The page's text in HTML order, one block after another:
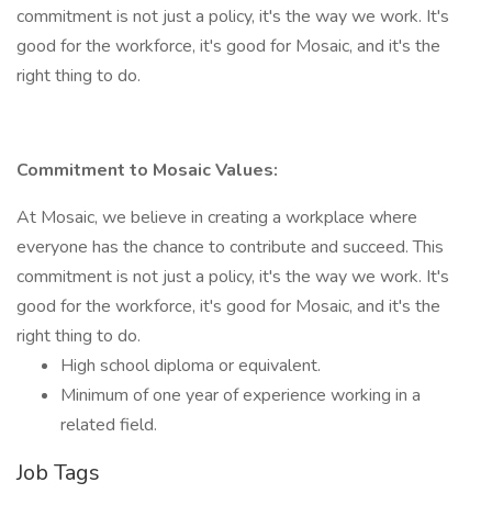
commitment is not just a policy, it's the way we work. It's
good for the workforce, it's good for Mosaic, and it's the
right thing to do.
Commitment to Mosaic Values:
At Mosaic, we believe in creating a workplace where
everyone has the chance to contribute and succeed. This
commitment is not just a policy, it's the way we work. It's
good for the workforce, it's good for Mosaic, and it's the
right thing to do.
High school diploma or equivalent.
Minimum of one year of experience working in a
related field.
Job Tags